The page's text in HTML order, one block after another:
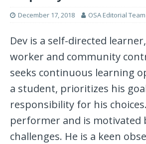
December 17, 2018 OSA Editorial Team
Dev is a self-directed
worker and community
seeks continuous learning
a student, prioritizes his
responsibility for his
performer and is motivated
challenges. He is a keen